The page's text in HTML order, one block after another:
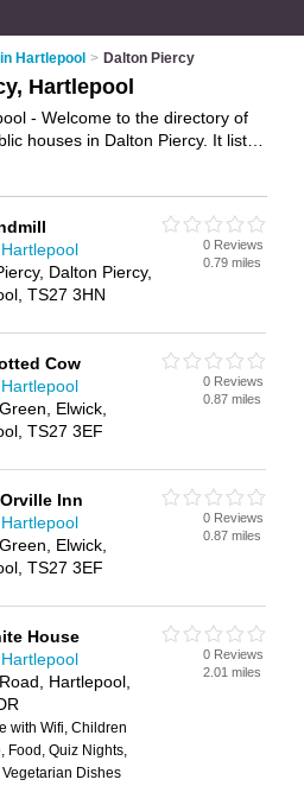
Hartlepool > Dalton Piercy
Hartlepool
- Welcome to the directory of
houses in Dalton Piercy. It lists
house in Dalton Piercy? Why not
business on the Dalton Piercy
Dalton Piercy,
TS27 3HN
0 Reviews
0.79 miles
Cow
Elwick,
TS27 3EF
0 Reviews
0.87 miles
Inn
Elwick,
TS27 3EF
0 Reviews
0.87 miles
House
Hartlepool,
with Wifi, Children
Food, Quiz Nights,
Vegetarian Dishes
0 Reviews
2.01 miles